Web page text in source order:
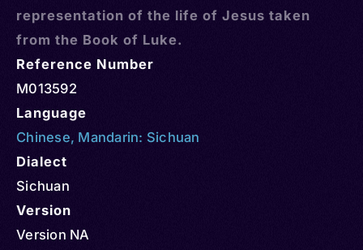
representation of the life of Jesus taken
from the Book of Luke.
Reference Number
M013592
Language
Chinese, Mandarin: Sichuan
Dialect
Sichuan
Version
Version NA